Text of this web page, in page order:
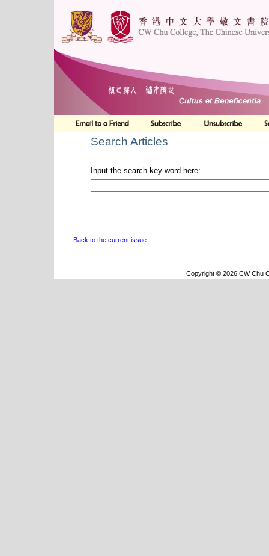
Search Articles
Input the search key word here:
Back to the current issue
Copyright © 2026 CW Chu